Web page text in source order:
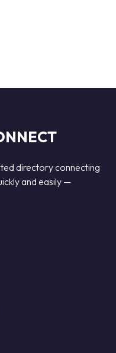
directory connecting
and easily —